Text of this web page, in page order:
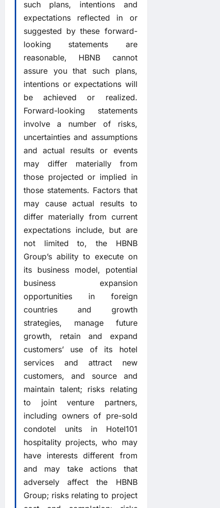
such plans, intentions and
expectations reflected in or
suggested by these forward-
looking statements are
reasonable, HBNB cannot
assure you that such plans,
intentions or expectations will
be achieved or realized.
Forward-looking statements
involve a number of risks,
uncertainties and assumptions
and actual results or events
may differ materially from
those projected or implied in
those statements. Factors that
may cause actual results to
differ materially from current
expectations include, but are
not limited to, the HBNB
Group’s ability to execute on
its business model, potential
business expansion
opportunities in foreign
countries and growth
strategies, manage future
growth, retain and expand
customers’ use of its hotel
services and attract new
customers, and source and
maintain talent; risks relating
to joint venture partners,
including owners of pre-sold
condotel units in Hotel101
hospitality projects, who may
have interests different from
and may take actions that
adversely affect the HBNB
Group; risks relating to project